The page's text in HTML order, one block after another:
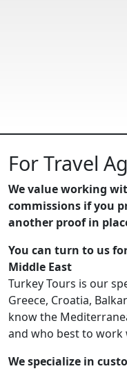
For Travel
We value working
commissions if you
another proof in
You can turn to us
Middle East
Turkey Tours is our
Greece, Croatia,
know the
and who best to work
We specialize in